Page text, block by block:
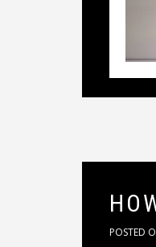
POSTED